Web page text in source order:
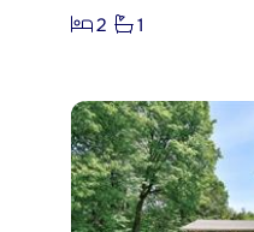
2
1